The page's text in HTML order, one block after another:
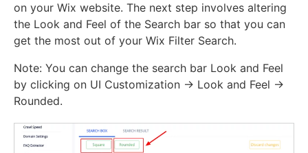
on your Wix website. The next step involves altering
the Look and Feel of the Search bar so that you can
get the most out of your Wix Filter Search.
Note: You can change the search bar Look and Feel
by clicking on UI Customization -> Look and Feel ->
Rounded.